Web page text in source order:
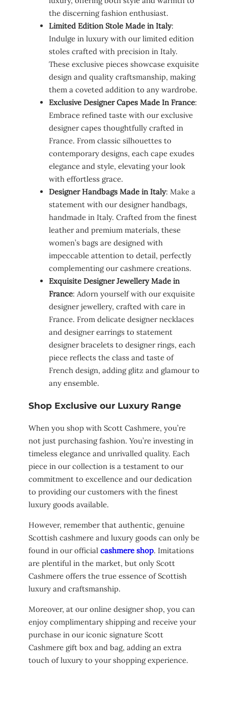
the discerning fashion enthusiast.
Limited Edition Stole Made in Italy:
Indulge in luxury with our limited edition
stoles crafted with precision in Italy.
These exclusive pieces showcase exquisite
design and quality craftsmanship, making
them a coveted addition to any wardrobe.
Exclusive Designer Capes Made In France:
Embrace refined taste with our exclusive
designer capes thoughtfully crafted in
France. From classic silhouettes to
contemporary designs, each cape exudes
elegance and style, elevating your look
with effortless grace.
Designer Handbags Made in Italy: Make a
statement with our designer handbags,
handmade in Italy. Crafted from the finest
leather and premium materials, these
women’s bags are designed with
impeccable attention to detail, perfectly
complementing our cashmere creations.
Exquisite Designer Jewellery Made in
France: Adorn yourself with our exquisite
designer jewellery, crafted with care in
France. From delicate designer necklaces
and designer earrings to statement
designer bracelets to designer rings, each
piece reflects the class and taste of
French design, adding glitz and glamour to
any ensemble.
Shop Exclusive our Luxury Range
When you shop with Scott Cashmere, you’re
not just purchasing fashion. You’re investing in
timeless elegance and unrivalled quality. Each
piece in our collection is a testament to our
commitment to excellence and our dedication
to providing our customers with the finest
luxury goods available.
However, remember that authentic, genuine
Scottish cashmere and luxury goods can only be
found in our official cashmere shop. Imitations
are plentiful in the market, but only Scott
Cashmere offers the true essence of Scottish
luxury and craftsmanship.
Moreover, at our online designer shop, you can
enjoy complimentary shipping and receive your
purchase in our iconic signature Scott
Cashmere gift box and bag, adding an extra
touch of luxury to your shopping experience.